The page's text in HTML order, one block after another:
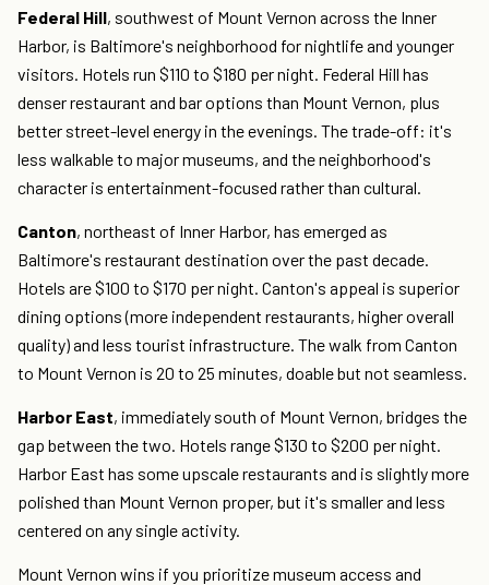
Federal Hill, southwest of Mount Vernon across the Inner
Harbor, is Baltimore's neighborhood for nightlife and younger
visitors. Hotels run $110 to $180 per night. Federal Hill has
denser restaurant and bar options than Mount Vernon, plus
better street-level energy in the evenings. The trade-off: it's
less walkable to major museums, and the neighborhood's
character is entertainment-focused rather than cultural.
Canton, northeast of Inner Harbor, has emerged as
Baltimore's restaurant destination over the past decade.
Hotels are $100 to $170 per night. Canton's appeal is superior
dining options (more independent restaurants, higher overall
quality) and less tourist infrastructure. The walk from Canton
to Mount Vernon is 20 to 25 minutes, doable but not seamless.
Harbor East, immediately south of Mount Vernon, bridges the
gap between the two. Hotels range $130 to $200 per night.
Harbor East has some upscale restaurants and is slightly more
polished than Mount Vernon proper, but it's smaller and less
centered on any single activity.
Mount Vernon wins if you prioritize museum access and